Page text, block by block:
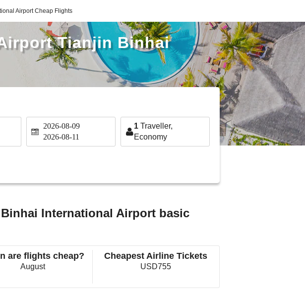
Airport Cheap Flights
Tianjin Binhai
2026-08-09
2026-08-11
1 Traveller,
Economy
International Airport basic
are flights cheap?
August
Cheapest Airline Tickets
USD755